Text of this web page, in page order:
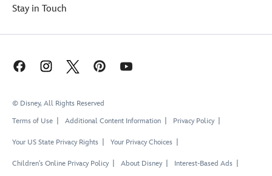
Stay in Touch
© Disney, All Rights Reserved
Terms of Use
Additional Content Information Privacy Policy
Your US State Privacy Rights Your Privacy Choices
Children's Online Privacy Policy About Disney Interest-Based Ads